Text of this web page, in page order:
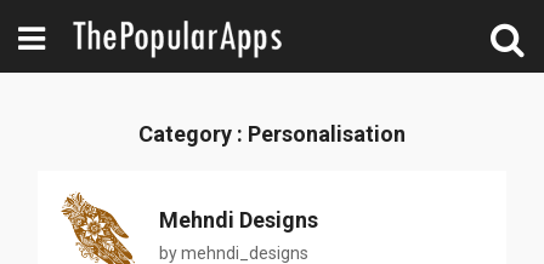
Category : Personalisation
Mehndi Designs
bymehndi_designs